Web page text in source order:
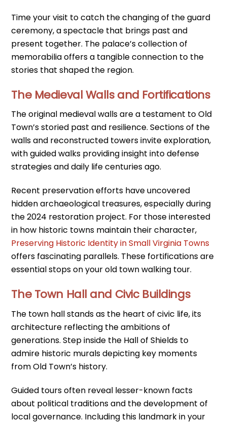
Time your visit to catch the changing of the guard
ceremony, a spectacle that brings past and
present together. The palace’s collection of
memorabilia offers a tangible connection to the
stories that shaped the region.
The Medieval Walls and Fortifications
The original medieval walls are a testament to Old
Town’s storied past and resilience. Sections of the
walls and reconstructed towers invite exploration,
with guided walks providing insight into defense
strategies and daily life centuries ago.
Recent preservation efforts have uncovered
hidden archaeological treasures, especially during
the 2024 restoration project. For those interested
in how historic towns maintain their character,
Preserving Historic Identity in Small Virginia Towns
offers fascinating parallels. These fortifications are
essential stops on your old town walking tour.
The Town Hall and Civic Buildings
The town hall stands as the heart of civic life, its
architecture reflecting the ambitions of
generations. Step inside the Hall of Shields to
admire historic murals depicting key moments
from Old Town’s history.
Guided tours often reveal lesser-known facts
about political traditions and the development of
local governance. Including this landmark in your